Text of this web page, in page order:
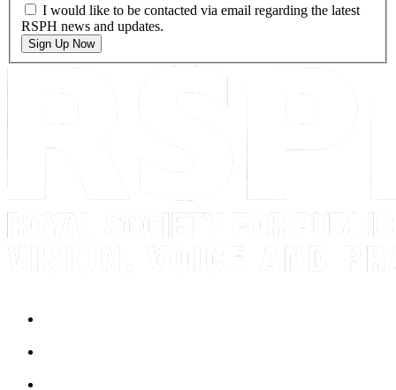
I would like to be contacted via email regarding the latest
RSPH news and updates.
Sign Up Now